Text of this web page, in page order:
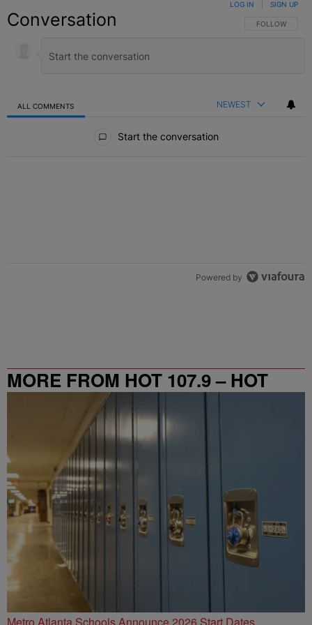
Conversation FOLLOW THIS
FOLLOW
LOG IN SIGN UP
ALL COMMENTS NEWEST
Start the conversation
Powered by
MORE FROM HOT 107.9 – HOT